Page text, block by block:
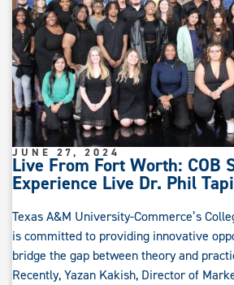
Live From Fort Worth: COB
Experience Live Dr. Phil
JUNE 27, 2024
Texas A&M University-Commerce’s
is committed to providing innovative
bridge the gap between theory and
Recently, Yazan Kakish, Director of